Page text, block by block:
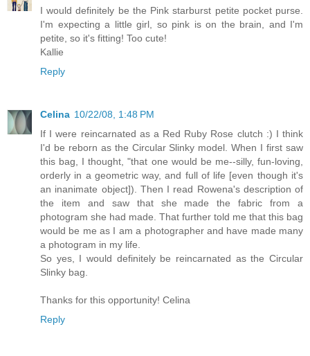
I would definitely be the Pink starburst petite pocket purse.
I'm expecting a little girl, so pink is on the brain, and I'm
petite, so it's fitting! Too cute!
Kallie
Reply
Celina 10/22/08, 1:48 PM
If I were reincarnated as a Red Ruby Rose clutch :) I think
I'd be reborn as the Circular Slinky model. When I first saw
this bag, I thought, "that one would be me--silly, fun-loving,
orderly in a geometric way, and full of life [even though it's
an inanimate object]). Then I read Rowena's description of
the item and saw that she made the fabric from a
photogram she had made. That further told me that this bag
would be me as I am a photographer and have made many
a photogram in my life.
So yes, I would definitely be reincarnated as the Circular
Slinky bag.
Thanks for this opportunity! Celina
Reply